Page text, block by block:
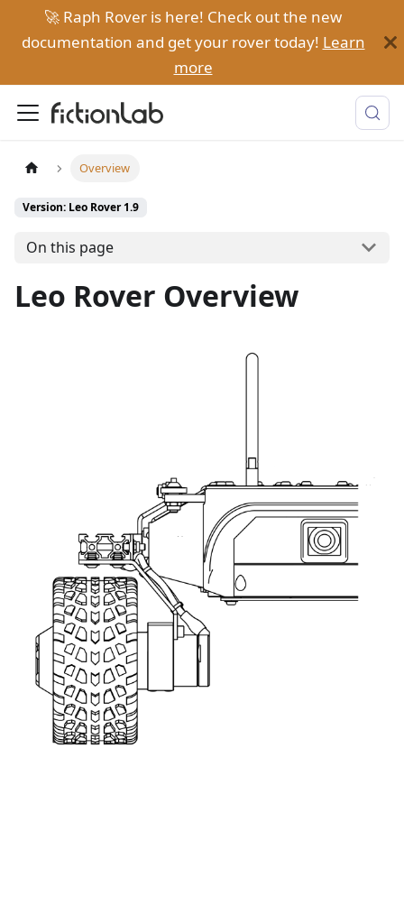
🚀 Raph Rover is here! Check out the new
documentation and get your rover today! Learn
more
Overview
Version: Leo Rover 1.9
On this page
Leo Rover Overview